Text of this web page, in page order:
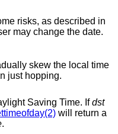
risks, as described in
may change the date.
skew the local time
just hopping.
Saving Time. Ifdst
will return a
.